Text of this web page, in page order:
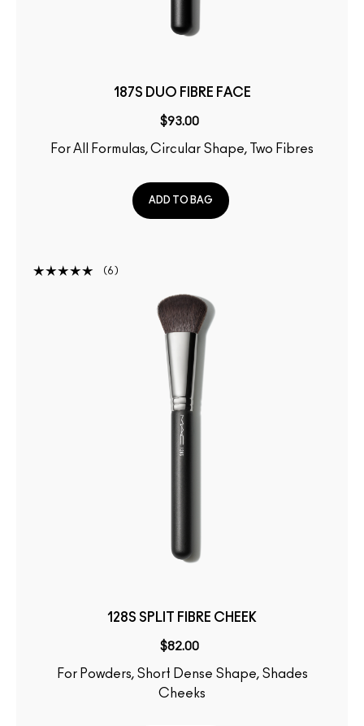
187S DUO FIBRE FACE
$93.00
For All Formulas, Circular Shape, Two Fibres
ADD TO BAG
6
128S SPLIT FIBRE CHEEK
$82.00
For Powders, Short Dense Shape, Shades
Cheeks